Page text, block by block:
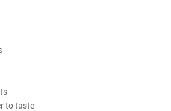
to taste